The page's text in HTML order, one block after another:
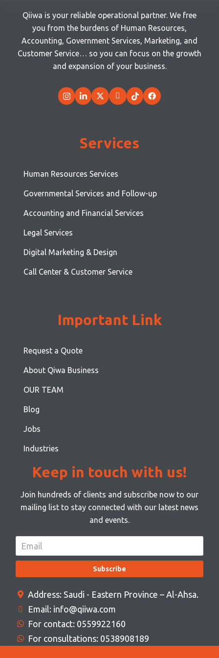
Qiiwa is your reliable operational partner. We free
you from the burdens of Human Resources,
Accounting, Government Services, Marketing, and
Customer Service… so you can focus on the growth
and expansion of your business.
Services
Human Resources Services
Governmental Services and Follow-up
Accounting and Financial Services
Legal Services
Digital Marketing & Design
Call Center & Customer Service
Important Link
Request a Quote
About Qiwa Business
OUR TEAM
Blog
Jobs
Industries
Keep in touch with us!
Join hundreds of clients and subscribe now to our
mailing list to stay connected with our latest news
and events.
Subscribe
Address: Saudi - Eastern Province – Al-Ahsa.
Email: info@qiiwa.com
For contact: 0559922160
For consultations: 0538908189